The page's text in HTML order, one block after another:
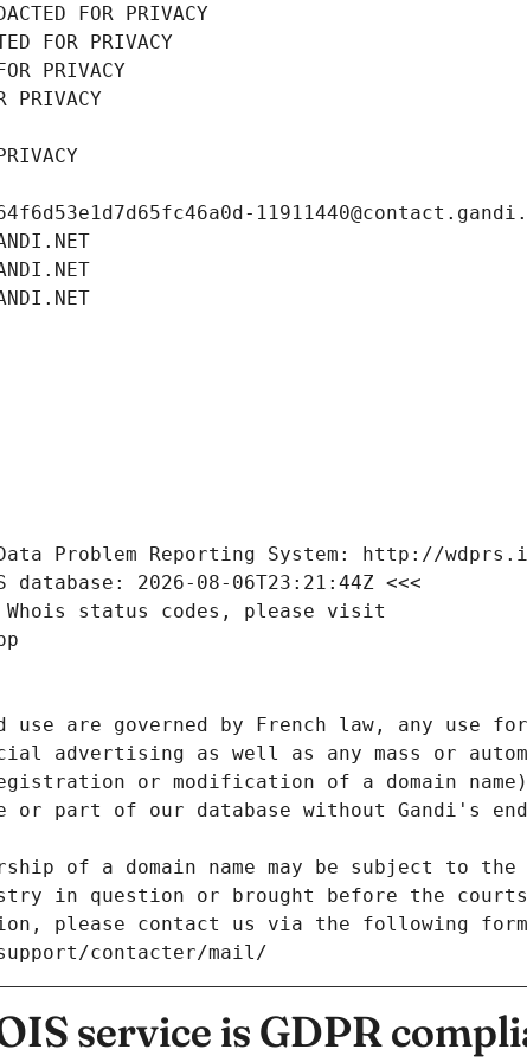
FOR PRIVACY
FOR PRIVACY
PRIVACY
PRIVACY
Data Problem Reporting System: http://
database: 2026-08-06T23:21:44Z <<<
Whois status codes, please visit
use are governed by French law, any use
advertising as well as any mass or
or modification of a domain
or part of our database without Gandi's
of a domain name may be subject to
in question or brought before the
please contact us via the following
contacter/mail/
service is GDPR